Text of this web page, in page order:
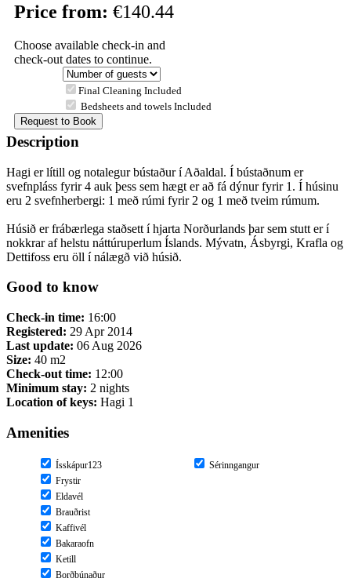
Price from: €140.44
Choose available check-in and
check-out dates to continue.
Final Cleaning Included
Bedsheets and towels Included
Description
Hagi er lítill og notalegur bústaður í Aðaldal. Í bústaðnum er
svefnpláss fyrir 4 auk þess sem hægt er að fá dýnur fyrir 1. Í húsinu
eru 2 svefnherbergi: 1 með rúmi fyrir 2 og 1 með tveim rúmum.
Húsið er frábærlega staðsett í hjarta Norðurlands þar sem stutt er í
nokkrar af helstu náttúruperlum Íslands. Mývatn, Ásbyrgi, Krafla og
Dettifoss eru öll í nálægð við húsið.
Good to know
Check-in time: 16:00
Registered: 29 Apr 2014
Last update: 06 Aug 2026
Size: 40 m2
Check-out time: 12:00
Minimum stay: 2 nights
Location of keys: Hagi 1
Amenities
Ísskápur123
Frystir
Eldavél
Brauðrist
Kaffivél
Bakaraofn
Ketill
Borðbúnaður
Sérinngangur